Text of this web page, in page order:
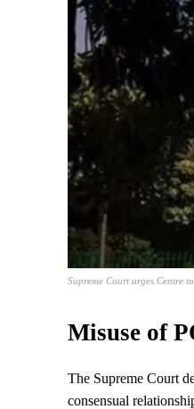
Supreme Court urges Centre
Misuse of
The Supreme Court
consensual